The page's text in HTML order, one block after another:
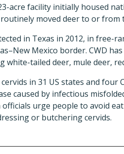
acre facility initially housed
moved deer to or from
in Texas in 2012, in free-
Mexico border. CWD
white-tailed deer, mule deer,
in 31 US states and four
caused by infectious
urge people to avoid
or butchering cervids.